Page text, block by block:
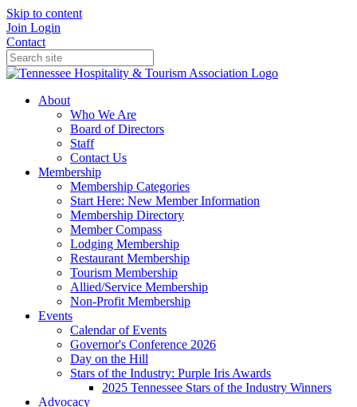
Skip to content
Join Login
Contact
About
Who We Are
Board of Directors
Staff
Contact Us
Membership
Membership Categories
Start Here: New Member Information
Membership Directory
Member Compass
Lodging Membership
Restaurant Membership
Tourism Membership
Allied/Service Membership
Non-Profit Membership
Events
Calendar of Events
Governor's Conference 2026
Day on the Hill
Stars of the Industry: Purple Iris Awards
2025 Tennessee Stars of the Industry Winners
Advocacy